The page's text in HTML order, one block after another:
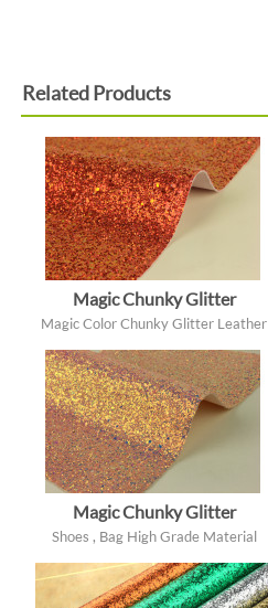
Related Products
Magic Chunky Glitter
Magic Color Chunky Glitter Leather
Magic Chunky Glitter
Shoes , Bag High Grade Material